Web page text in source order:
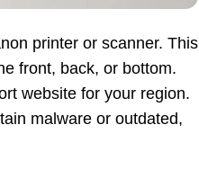
printer or scanner. This
front, back, or bottom.
website for your region.
malware or outdated,